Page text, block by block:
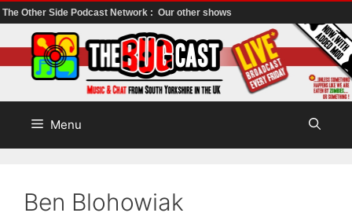
The Other Side Podcast Network : Our other shows
to
content
Menu
Ben Blohowiak